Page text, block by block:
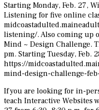
Starting Monday, Feb. 27,
Listening for five online
listening/. Also coming up
Mind ~ Design Challenge.
pm. Starting Tuesday, Feb.
https://
mind-design-challenge-
If you are looking for in-
teach Interactive Websites